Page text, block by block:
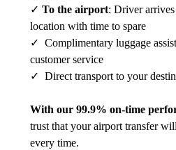
✓ To the airport: Driver
location with time to spare
✓ Complimentary luggage
customer service
✓ Direct transport to your
With our 99.9% on-time
trust that your airport transfer
every time.